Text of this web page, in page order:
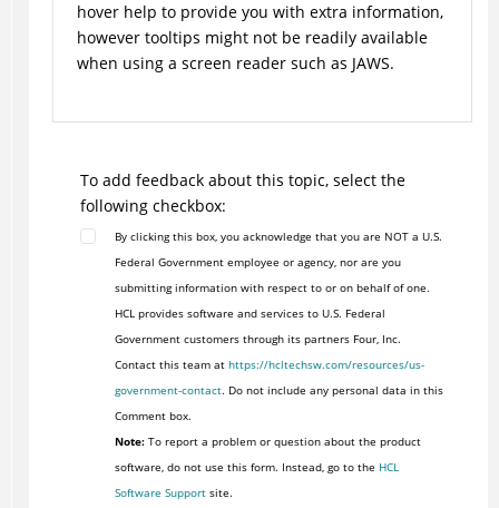
hover help to provide you with extra information,
however tooltips might not be readily available
when using a screen reader such as JAWS.
To add feedback about this topic, select the
following checkbox:
By clicking this box, you acknowledge that you are NOT a U.S.
Federal Government employee or agency, nor are you
submitting information with respect to or on behalf of one.
HCL provides software and services to U.S. Federal
Government customers through its partners Four, Inc.
Contact this team at https://hcltechsw.com/resources/us-
government-contact. Do not include any personal data in this
Comment box.
Note:To report a problem or question about the product
software, do not use this form. Instead, go to the HCL
Software Supportsite.